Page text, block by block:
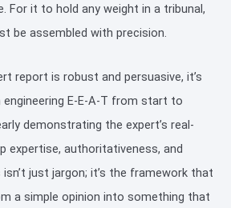
For it to hold any weight in a tribunal,
be assembled with precision.
report is robust and persuasive, it’s
E-E-A-T from start to
demonstrating the expert’s real-
expertise, authoritativeness, and
just jargon; it’s the framework that
a simple opinion into something that